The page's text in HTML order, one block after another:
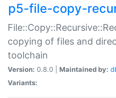
p5-file-copy-
copying of files and
toolchain
Version: 0.8.0 | Maintained by:
Variants: